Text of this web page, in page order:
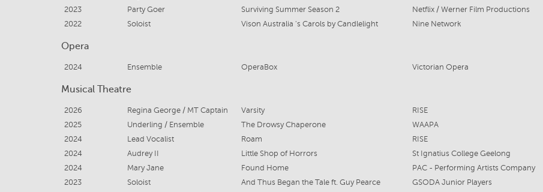
2023
Party Goer Surviving Summer Season 2 Netflix / Werner Film Productions
2022
Soloist Vison Australia 's Carols by Candlelight Nine Network
Opera
2024 Ensemble OperaBox Victorian Opera
Musical Theatre
2026 Regina George / MT Captain Varsity RISE
2025
Underling / Ensemble The Drowsy Chaperone WAAPA
2024
Lead Vocalist Roam RISE
2024
Audrey II Little Shop of Horrors St Ignatius College Geelong
2024
Mary Jane Found Home PAC - Performing Artists Company
2023
Soloist And Thus Began the Tale ft. Guy Pearce GSODA Junior Players